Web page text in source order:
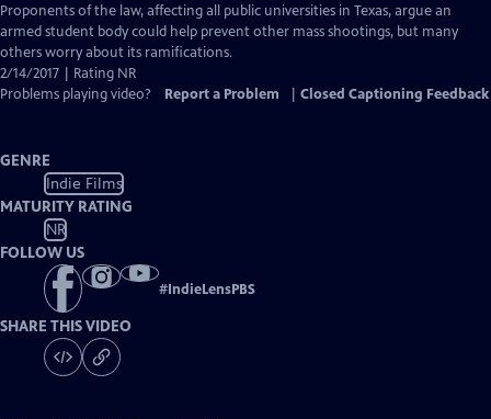
Proponents of the law, affecting all public universities in Texas, argue an
armed student body could help prevent other mass shootings, but many
others worry about its ramifications.
2/14/2017 | Rating NR
Problems playing video?
Report a Problem Closed Captioning Feedback
GENRE
Indie Films
MATURITY RATING
NR
FOLLOW US
#IndieLensPBS
SHARE THIS VIDEO